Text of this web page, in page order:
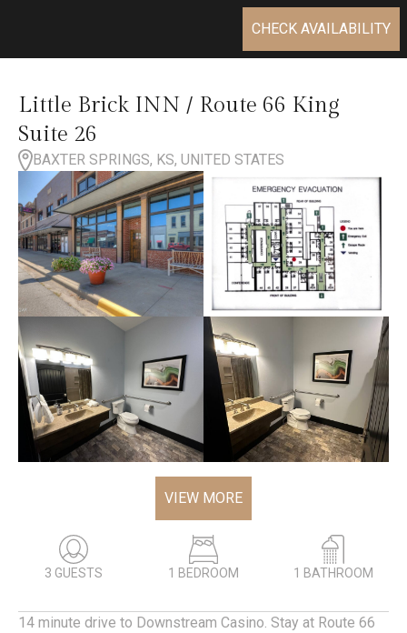
CHECK AVAILABILITY
Little Brick INN / Route 66 King
Suite 26
BAXTER SPRINGS, KS, UNITED STATES
VIEW MORE
3 GUESTS 1 BEDROOM 1 BATHROOM
14 minute drive to Downstream Casino. Stay at Route 66